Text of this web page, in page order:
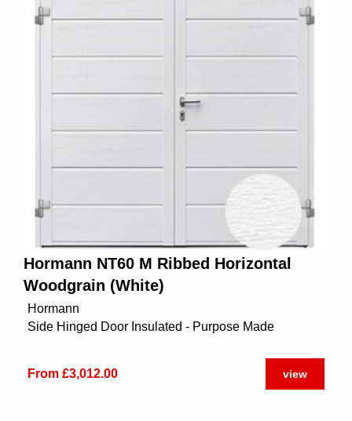
Hormann NT60 M Ribbed Horizontal
Woodgrain (White)
Hormann
Side Hinged Door Insulated - Purpose Made
From £3,012.00 view